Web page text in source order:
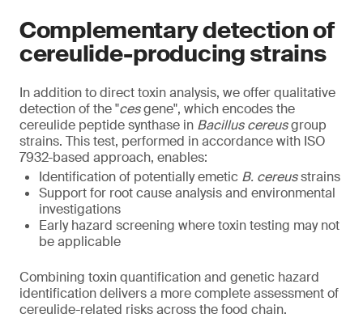
Complementary detection of
cereulide-producing strains
In addition to direct toxin analysis, we offer qualitative
detection of the "cesgene", which encodes the
cereulide peptide synthase in Bacillus cereusgroup
strains. This test, performed in accordance with ISO
7932-based approach, enables:
Identification of potentially emetic B. cereusstrains
Support for root cause analysis and environmental
investigations
Early hazard screening where toxin testing may not
be applicable
Combining toxin quantification and genetic hazard
identification delivers a more complete assessment of
cereulide-related risks across the food chain.